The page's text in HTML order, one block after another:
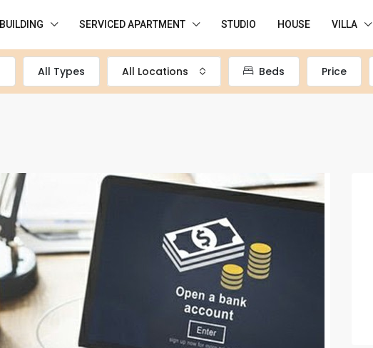
BUILDING SERVICED APARTMENT STUDIO HOUSE VILLA
All Types All Locations Beds Price